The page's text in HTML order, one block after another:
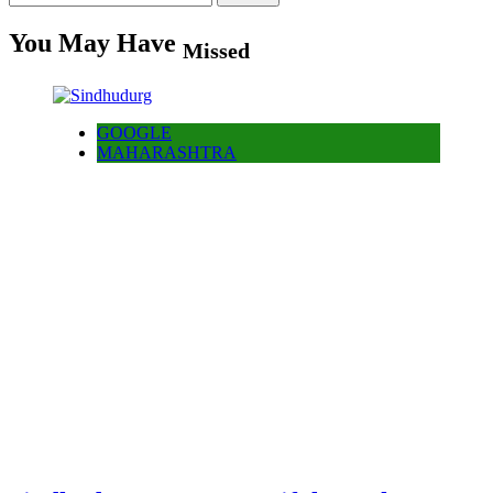
for:
You May Have Missed
GOOGLE
MAHARASHTRA